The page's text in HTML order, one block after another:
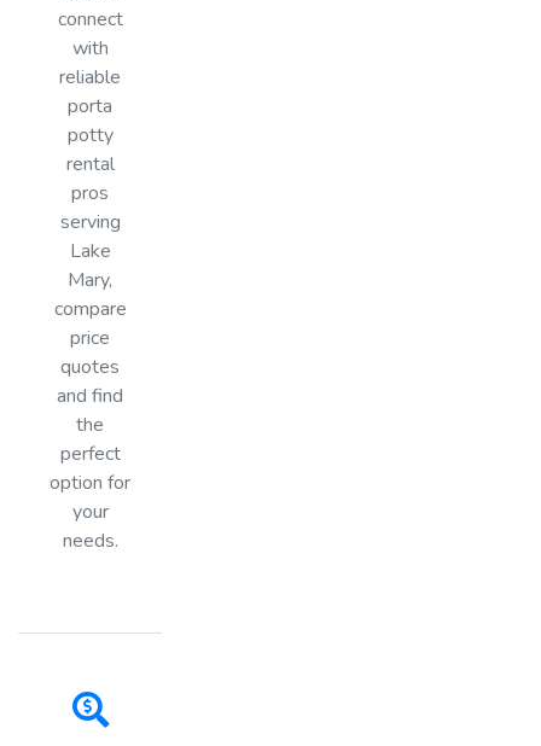
connect
with
reliable
porta
potty
rental
pros
serving
Lake
Mary,
compare
price
quotes
and find
the
perfect
option for
your
needs.